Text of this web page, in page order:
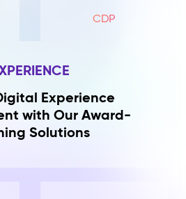
CDP
Experience
with Our Award-
Solutions